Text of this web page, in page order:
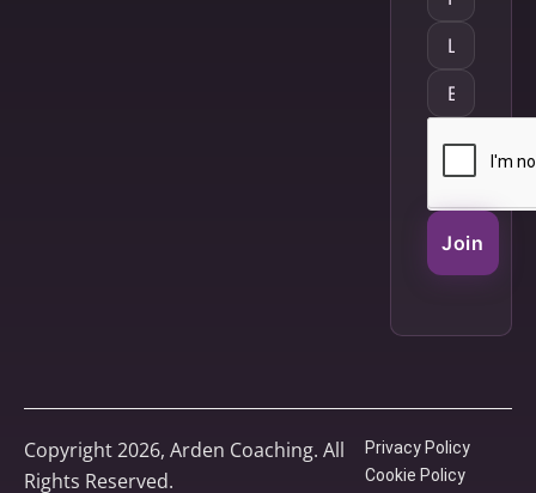
Join
Copyright 2026, Arden Coaching. All
Rights Reserved.
Privacy Policy
Cookie Policy